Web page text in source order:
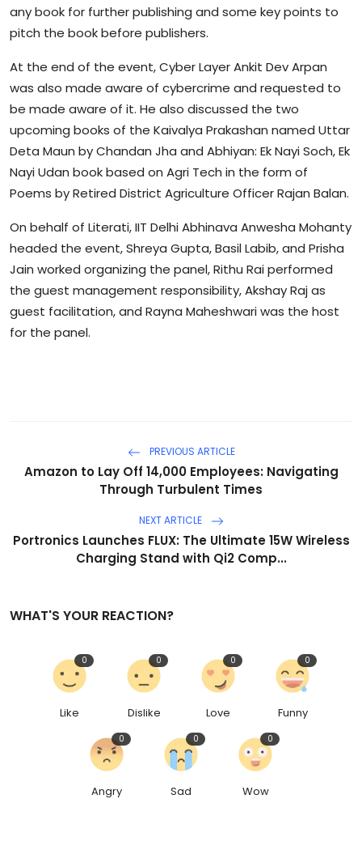
any book for further publishing and some key points to
pitch the book before publishers.
At the end of the event, Cyber Layer Ankit Dev Arpan
was also made aware of cybercrime and requested to
be made aware of it. He also discussed the two
upcoming books of the Kaivalya Prakashan named Uttar
Deta Maun by Chandan Jha and Abhiyan: Ek Nayi Soch, Ek
Nayi Udan book based on Agri Tech in the form of
Poems by Retired District Agriculture Officer Rajan Balan.
On behalf of Literati, IIT Delhi Abhinava Anwesha Mohanty
headed the event, Shreya Gupta, Basil Labib, and Prisha
Jain worked organizing the panel, Rithu Rai performed
the guest management responsibility, Akshay Raj as
guest facilitation, and Rayna Maheshwari was the host
for the panel.
PREVIOUS ARTICLE
Amazon to Lay Off 14,000 Employees: Navigating
Through Turbulent Times
NEXT ARTICLE
Portronics Launches FLUX: The Ultimate 15W Wireless
Charging Stand with Qi2 Comp...
WHAT'S YOUR REACTION?
Like
0
Dislike
0
Love
0
Funny
0
Angry
0
Sad
0
Wow
0